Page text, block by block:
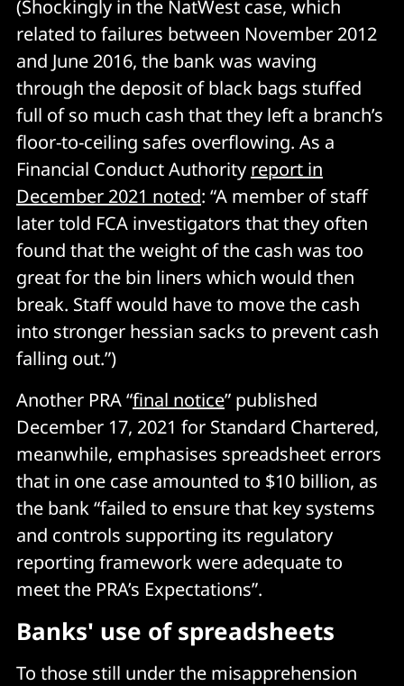
(Shockingly in the NatWest case, which
related to failures between November 2012
and June 2016, the bank was waving
through the deposit of black bags stuffed
full of so much cash that they left a branch’s
floor-to-ceiling safes overflowing. As a
Financial Conduct Authority report in
December 2021 noted: “A member of staff
later told FCA investigators that they often
found that the weight of the cash was too
great for the bin liners which would then
break. Staff would have to move the cash
into stronger hessian sacks to prevent cash
falling out.”)
Another PRA “final notice” published
December 17, 2021 for Standard Chartered,
meanwhile, emphasises spreadsheet errors
that in one case amounted to $10 billion, as
the bank “failed to ensure that key systems
and controls supporting its regulatory
reporting framework were adequate to
meet the PRA’s Expectations”.
Banks' use of spreadsheets
To those still under the misapprehension